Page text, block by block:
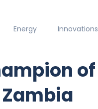
Energy Innovations
of